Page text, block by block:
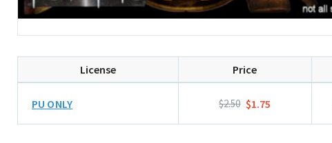
License Price
PU ONLY $2.50 $1.75